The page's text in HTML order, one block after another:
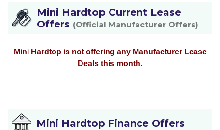
Mini Hardtop Current Lease
Offers (Official Manufacturer Offers)
Mini Hardtop is not offering any Manufacturer Lease
Deals this month.
Mini Hardtop Finance Offers